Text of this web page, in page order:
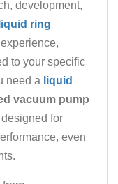
development,
liquid ring
to your specific
need a liquid
vacuum pump
for
even